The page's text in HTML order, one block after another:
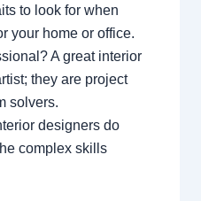
to look for when
your home or office.
A great interior
they are project
solvers.
designers do
complex skills